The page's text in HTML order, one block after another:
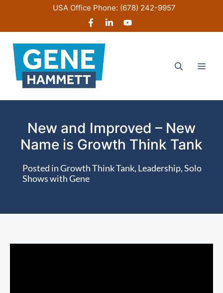
content
USA Office Phone: (678) 242-9957
New and Improved – New
Name is Growth Think Tank
Posted inGrowth Think Tank, Leadership,Solo
Shows with Gene